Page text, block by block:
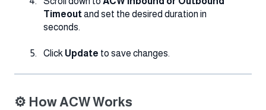
Timeoutand set the desired duration in
seconds.
Click Update to save changes.
⚙️ How ACW Works